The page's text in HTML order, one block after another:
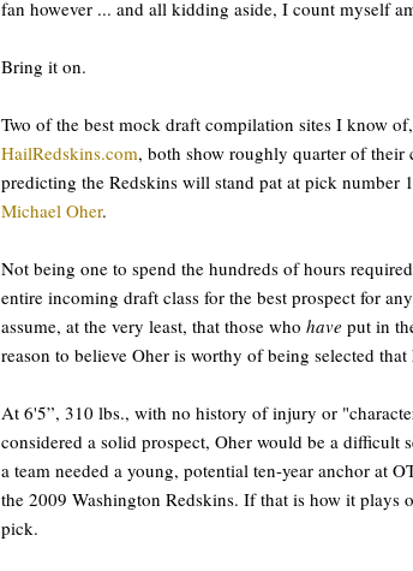
fan however ... and all kidding aside, I count myself
Bring it on.
Two of the best mock draft compilation sites I know of,
HailRedskins.com, both show roughly quarter of
predicting the Redskins will stand pat at pick number
Michael Oher.
Not being one to spend the hundreds of hours
entire incoming draft class for the best prospect for
assume, at the very least, that those who have put in
reason to believe Oher is worthy of being selected that
At 6'5”, 310 lbs., with no history of injury or
considered a solid prospect, Oher would be a difficult
a team needed a young, potential ten-year anchor at
the 2009 Washington Redskins. If that is how it plays
pick.